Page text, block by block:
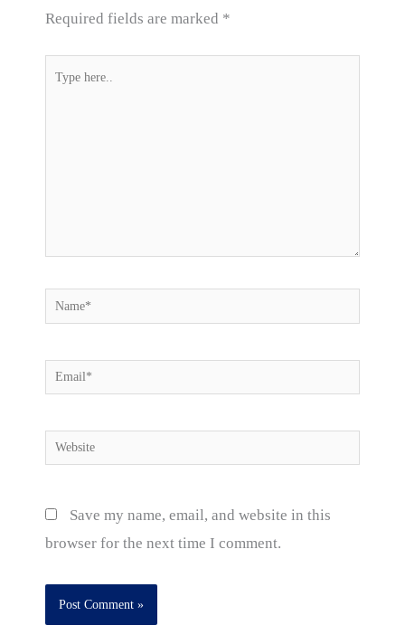
Required fields are marked *
Type
Name*
Email*
Website
Save my name, email, and website in this
browser for the next time I comment.